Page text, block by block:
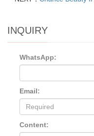
INQUIRY
WhatsApp:
Email:
Content: